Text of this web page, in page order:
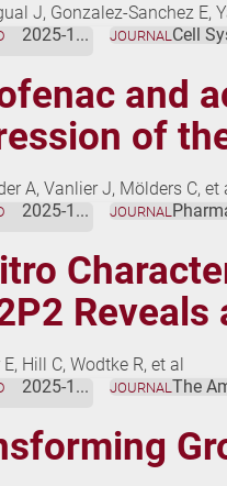
J, Gonzalez-Sanchez E,
and
of
2025-11-01
A, Vanlier J, Mölders C, et
JOURNAL Cell
2025-11-01
Hill C, Wodtke R, et al
JOURNAL
2025-10-01 JOURNAL The